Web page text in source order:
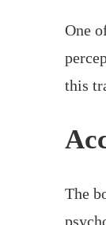
One
this
The